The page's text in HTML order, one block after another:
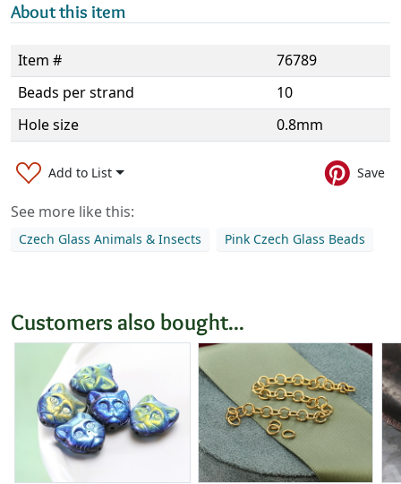
About this item
Item #
76789
Beads per strand
10
Hole size
0.8mm
Add to List Save
See more like this:
Czech Glass Animals & Insects Pink Czech Glass Beads
Customers also bought...